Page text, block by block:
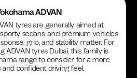
ADVAN
tyres are generally aimed at
sedans, and premium vehicles
grip, and stability matter. For
ADVAN tyres Dubai, this family is
range to consider for a more
and confident driving feel.